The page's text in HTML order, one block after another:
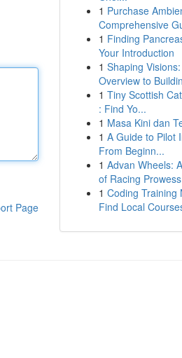
Page
1 Purchase
Comprehensive
1 Finding
Your Introduction
1 Shaping
Overview to
1 Tiny Scottish
: Find Yo...
1 Masa Kini dan
1 A Guide to Pilot
From Beginn...
1 Advan Wheels:
of Racing Prowess
1 Coding Training
Find Local